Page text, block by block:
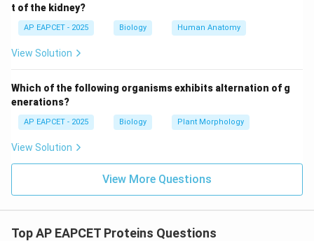
Step 5: Conclusion.
Hence,Myosin
is the protein that converts chemical
energy in ATP into mechanical energy for muscle
t of the kidney?
AP EAPCET - 2025 Biology Human Anatomy
View Solution
Which of the following organisms exhibits alternation of g
enerations?
AP EAPCET - 2025 Biology Plant Morphology
View Solution
View More Questions
Top AP EAPCET Proteins Questions